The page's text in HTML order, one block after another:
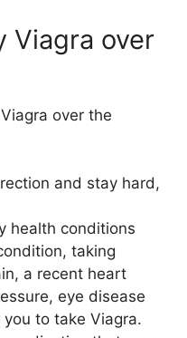
Viagra over
over the
and stay hard,
health conditions
taking
a recent heart
eye disease
to take Viagra.